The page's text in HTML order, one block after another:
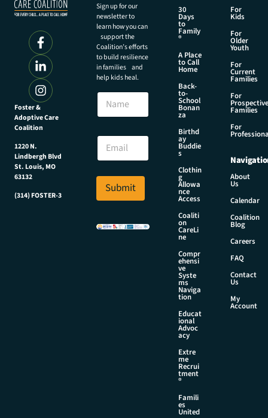
Foster &
Adoptive Care
Coalition
1220 N.
Lindbergh Blvd
St. Louis, MO
63132
(314) FOSTER-3
Sign up for our
newsletter to
learn how you can
support the
Coalition’s efforts
to build resilience
in families and
help kids heal.
l
m
i
N
m
N
m
E
a
i
*
Submit
30
Days
to
Family
®
A Place
to Call
Home
Back-
to-
School
Bonan
za
Birthd
ay
Buddie
s
Clothin
g
Allowa
nce
Access
Coaliti
on
CareLi
ne
Compr
ehensi
ve
Syste
ms
Naviga
tion
Educat
ional
Advoc
acy
Extre
me
Recrui
tment
®
Famili
es
United
For
Kids
For
Older
Youth
For
Current
Families
For
Prospective
Families
For
About
Us
Calendar
Coalition
Blog
Careers
FAQ
Contact
Us
My
Account